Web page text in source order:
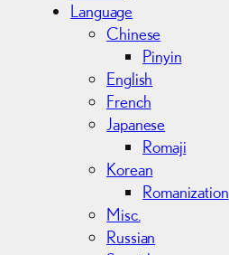
Language
Chinese
Pinyin
English
French
Japanese
Romaji
Korean
Romanization
Misc.
Russian